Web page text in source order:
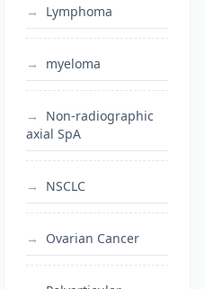
Lymphoma
myeloma
Non-radiographic
axial SpA
NSCLC
Ovarian Cancer